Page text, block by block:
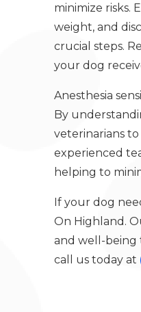
minimize risks.
weight, and
crucial steps.
your dog
Anesthesia
By
veterinarians
experienced
helping to
If your dog
On Highland.
and well-being
call us today at